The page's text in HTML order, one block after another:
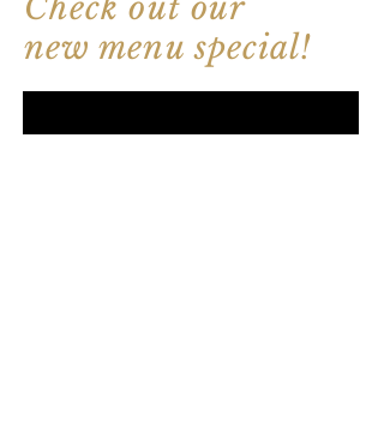
new menu special!